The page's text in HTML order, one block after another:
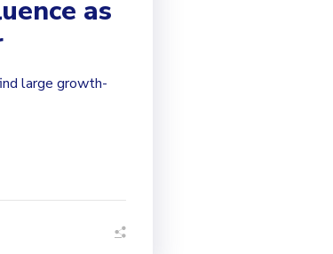
as
large growth-